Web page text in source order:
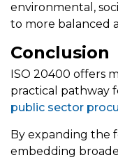
environmental,
to more balanced
Conclusion
ISO 20400 offers
practical pathway
public sector
By expanding the
embedding